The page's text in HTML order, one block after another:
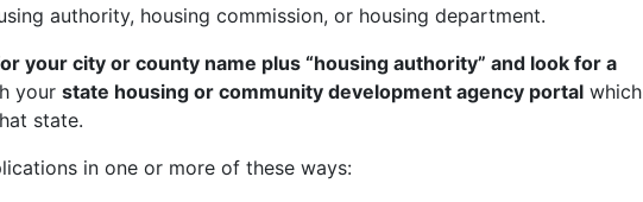
authority, housing commission, or housing department.
your city or county name plus “housing authority” and look for a
your state housing or community development agency portal which
state.
in one or more of these ways: